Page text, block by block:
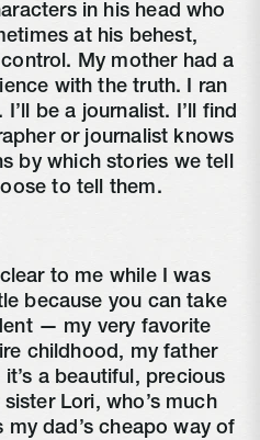
in his head who
at his behest,
My mother had a
with the truth. I ran
be a journalist. I’ll find
or journalist knows
by which stories we tell
to tell them.
to me while I was
because you can take
— my very favorite
childhood, my father
a beautiful, precious
Lori, who’s much
dad’s cheapo way of